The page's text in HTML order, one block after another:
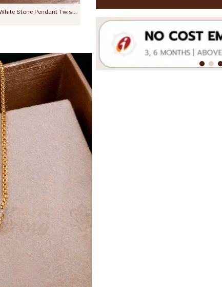
Devotional Krishna Flute Gold Pendant Short Chain Design SMDR2366
Rs.399.00 Rs.599.00